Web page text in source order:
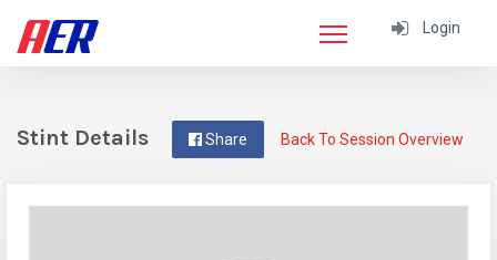
Login
Back To Session Overview
Share
Stint Details